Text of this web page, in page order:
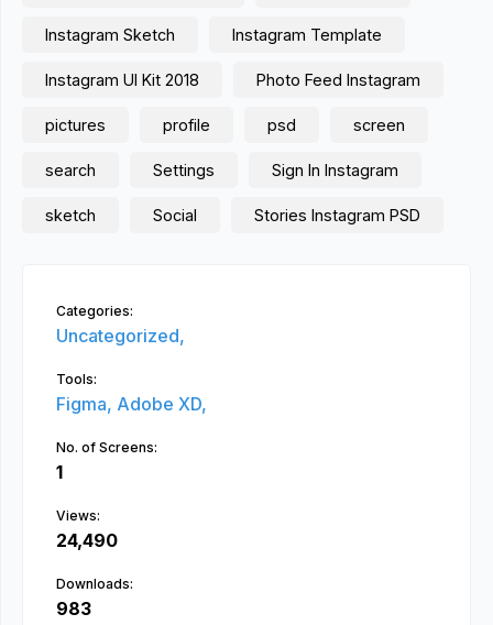
Instagram Sketch Instagram Template
Instagram UI Kit 2018 Photo Feed Instagram
pictures profile psd screen
search Settings Sign In Instagram
sketch Social Stories Instagram PSD
Categories:
Uncategorized,
Tools:
Figma, Adobe XD,
No. of Screens:
1
Views:
24,490
Downloads:
983